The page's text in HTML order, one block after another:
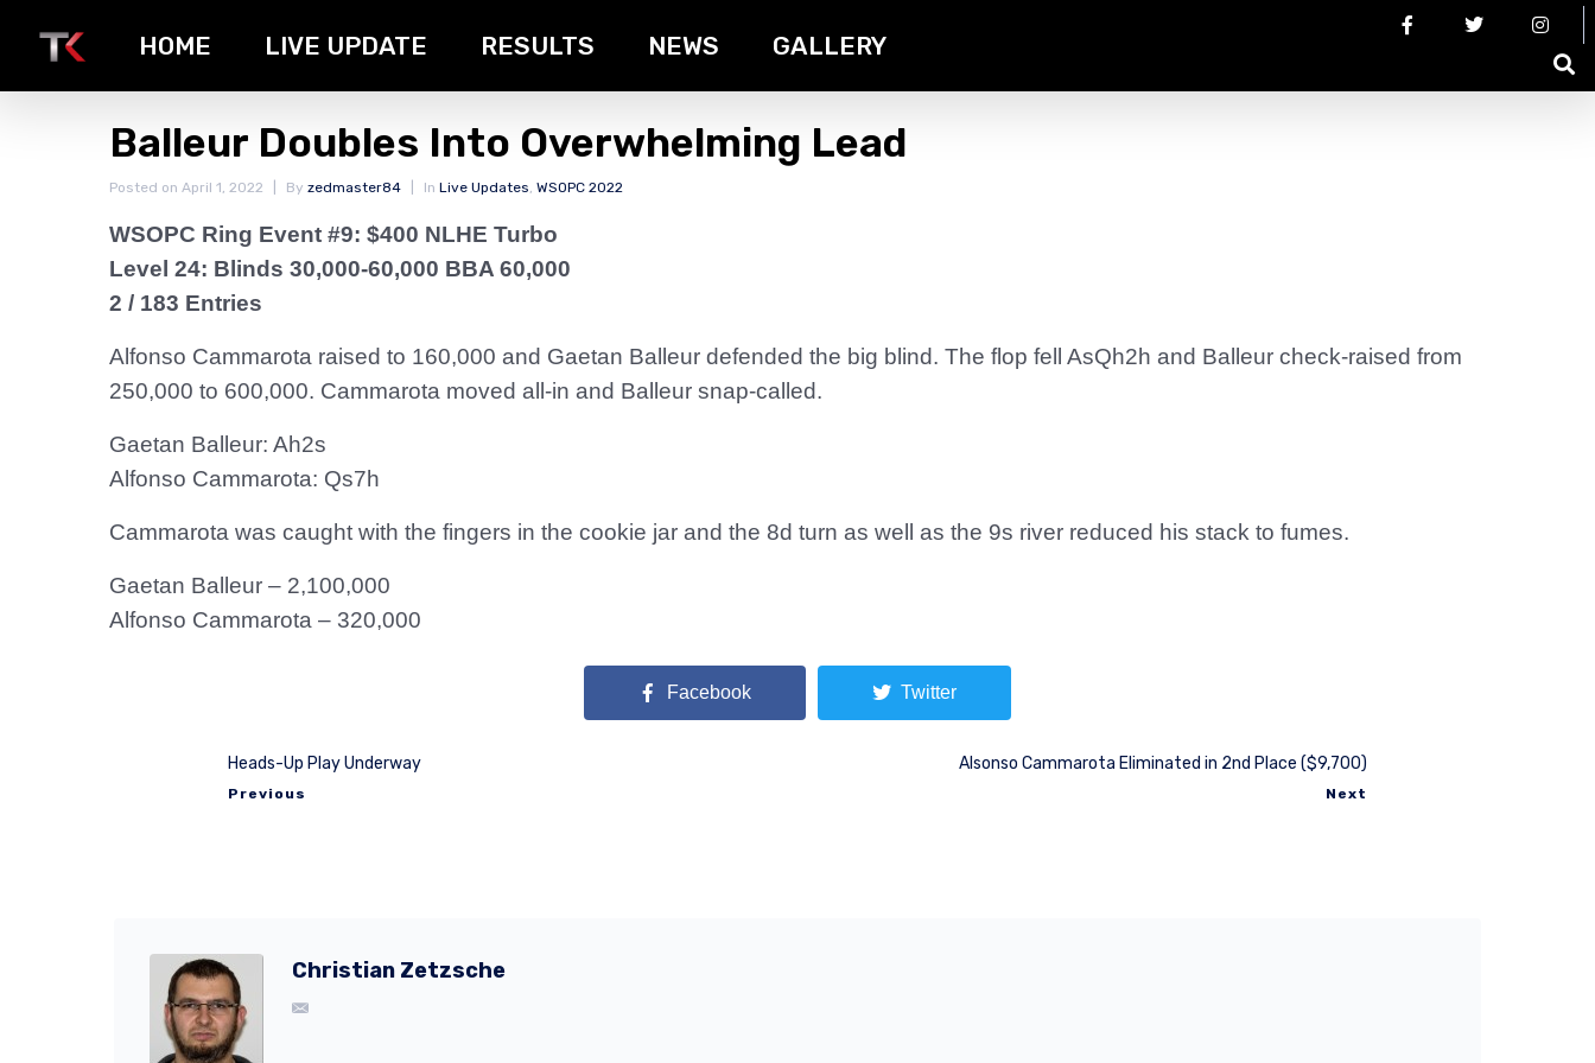
HOME LIVE UPDATE RESULTS NEWS GALLERY
Balleur Doubles Into Overwhelming Lead
Posted on April 1, 2022 By zedmaster84 In Live Updates, WSOPC 2022
WSOPC Ring Event #9: $400 NLHE Turbo
Level 24: Blinds 30,000-60,000 BBA 60,000
2 / 183 Entries
Alfonso Cammarota raised to 160,000 and Gaetan Balleur defended the big blind. The flop fell AsQh2h and Balleur check-raised from
250,000 to 600,000. Cammarota moved all-in and Balleur snap-called.
Gaetan Balleur: Ah2s
Alfonso Cammarota: Qs7h
Cammarota was caught with the fingers in the cookie jar and the 8d turn as well as the 9s river reduced his stack to fumes.
Gaetan Balleur – 2,100,000
Alfonso Cammarota – 320,000
Facebook Twitter
Heads-Up Play Underway
Previous
Alsonso Cammarota Eliminated in 2nd Place ($9,700)
Next
Christian Zetzsche